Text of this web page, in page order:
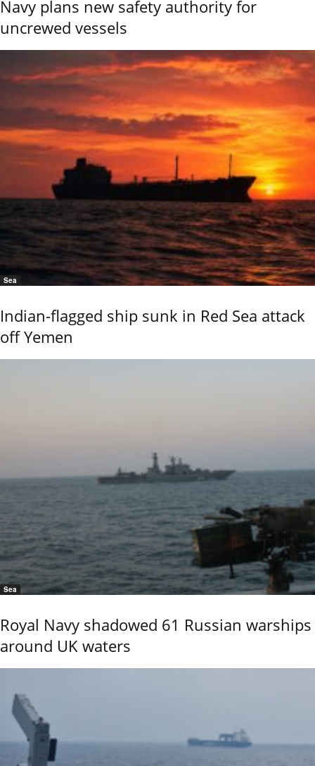
Navy plans new safety authority for
uncrewed vessels
Sea
Indian-flagged ship sunk in Red Sea attack
off Yemen
Sea
Royal Navy shadowed 61 Russian warships
around UK waters